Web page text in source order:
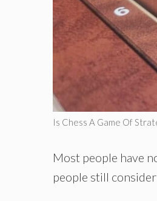
Is Chess A Game Of
Most people have
people still consider